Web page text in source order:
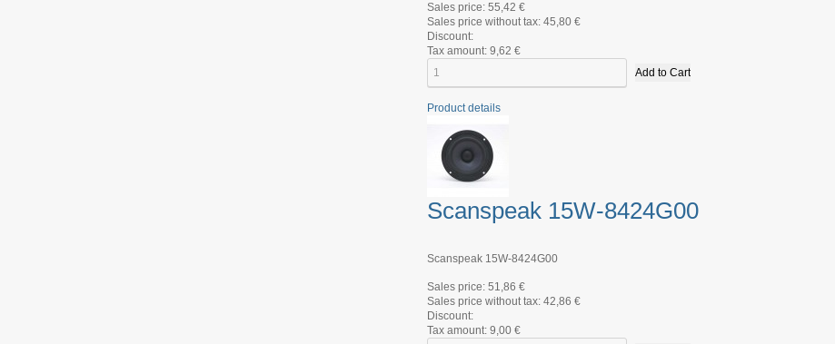
Sales price: 55,42 €
Sales price without tax: 45,80 €
Discount:
Tax amount: 9,62 €
Product details
Scanspeak 15W-8424G00
Scanspeak 15W-8424G00
Sales price: 51,86 €
Sales price without tax: 42,86 €
Discount:
Tax amount: 9,00 €